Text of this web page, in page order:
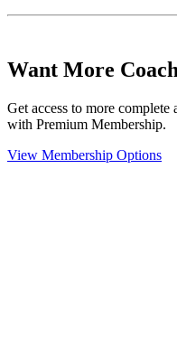
Want More
Get access to more
with Premium Membership.
View Membership Options